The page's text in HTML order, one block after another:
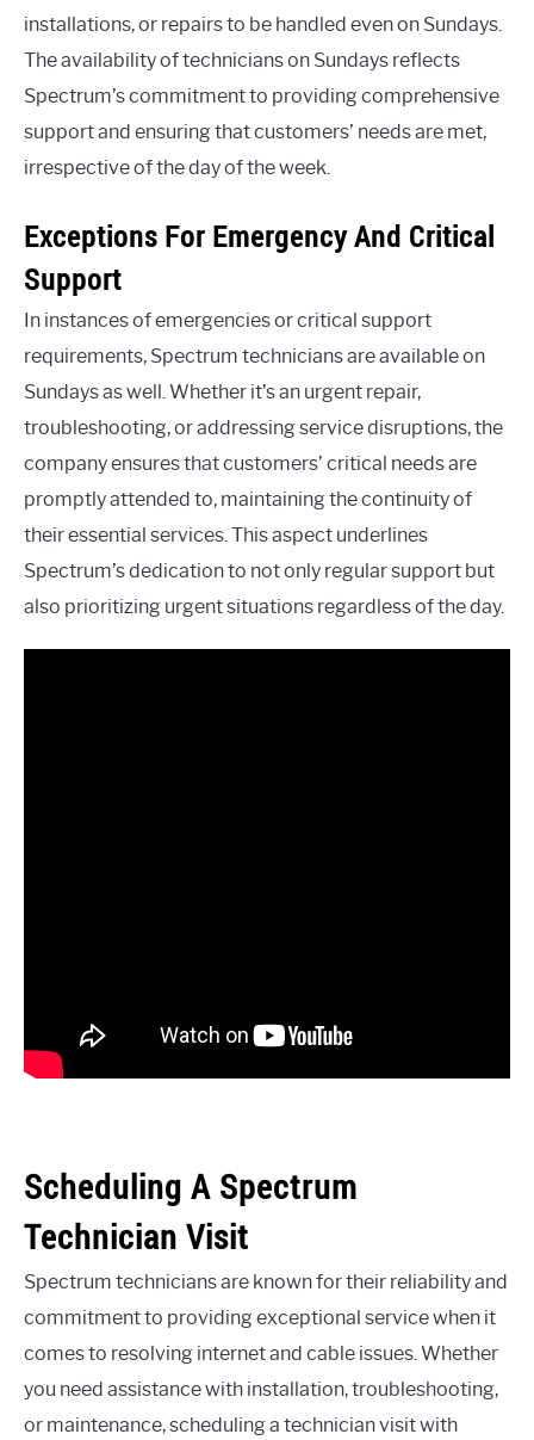
installations, or repairs to be handled even on Sundays.
The availability of technicians on Sundays reflects
Spectrum’s commitment to providing comprehensive
support and ensuring that customers’ needs are met,
irrespective of the day of the week.
Exceptions For Emergency And Critical
Support
In instances of emergencies or critical support
requirements, Spectrum technicians are available on
Sundays as well. Whether it’s an urgent repair,
troubleshooting, or addressing service disruptions, the
company ensures that customers’ critical needs are
promptly attended to, maintaining the continuity of
their essential services. This aspect underlines
Spectrum’s dedication to not only regular support but
also prioritizing urgent situations regardless of the day.
Scheduling A Spectrum
Technician Visit
Spectrum technicians are known for their reliability and
commitment to providing exceptional service when it
comes to resolving internet and cable issues. Whether
you need assistance with installation, troubleshooting,
or maintenance, scheduling a technician visit with